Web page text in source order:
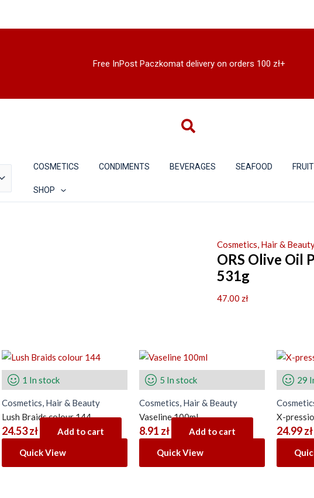
Free InPost Paczkomat delivery on orders 100 zł+
COSMETICS CONDIMENTS BEVERAGES SEAFOOD
SHOP
Cosmetics, Hair &
ORS Olive Oil
531g
47.00 zł
1 In stock
Cosmetics, Hair & Beauty
Lush Braids colour 144
24.53zł
Add to cart
Quick View
5 In stock
Cosmetics, Hair & Beauty
Vaseline 100ml
8.91 zł
Add to cart
Quick View
29
X-
24.99zł